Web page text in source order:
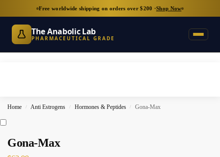
Free worldwide shipping on orders over $200 ·Shop Now
The Anabolic Lab
PHARMACEUTICAL GRADE
Home / Anti Estrogens / Hormones & Peptides / Gona-Max
Gona-Max